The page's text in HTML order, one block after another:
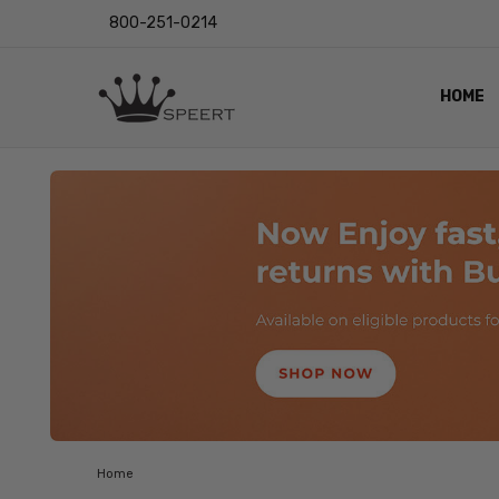
800-251-0214
HOME
LENS
EYE
VIDEO
BLOG
Home